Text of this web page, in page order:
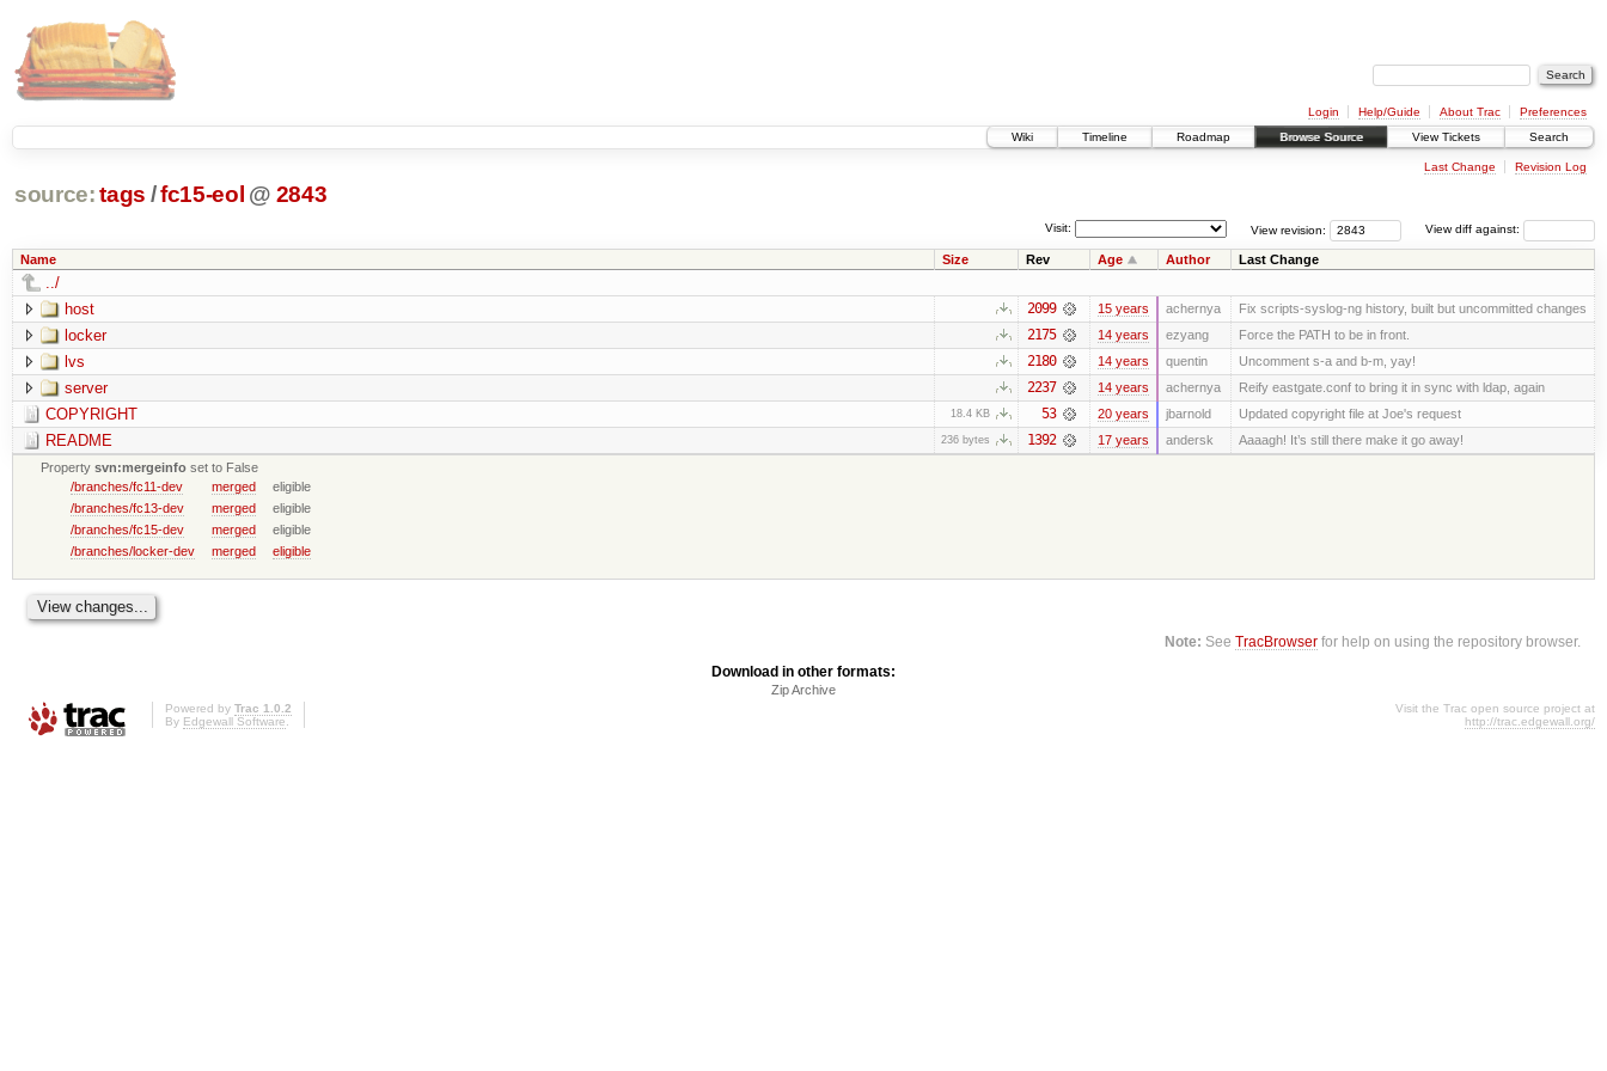
Login Help/Guide About Trac
Preferences
Wiki
Timeline Roadmap Browse Source View Tickets Search
Last Change Revision Log
source: tags /fc15-eol @ 2843
View diff against:
View revision:
Visit:
Name Size Rev Age Author Last Change
../
host
2099 15 years achernya Fix scripts-syslog-ng history, built but uncommitted changes
locker 2175 14 years ezyang Force the PATH to be in front.
lvs 2180 14 years quentin Uncomment s-a and b-m, yay!
server 2237 14 years achernya Reify eastgate.conf to bring it in sync with ldap, again
COPYRIGHT 18.4 KB 53 20 years jbarnold Updated copyright file at Joe's request
README 236 bytes 1392 17 years andersk
Aaaagh! It’s still there make it go away!
Propertysvn:mergeinfo set to False
/branches/fc11-dev
merged
eligible
/branches/fc13-dev
merged
eligible
/branches/fc15-dev
merged
eligible
/branches/locker-dev
merged eligible
Note: SeeTracBrowser for help on using the repository browser.
Download in other formats:
Zip Archive
Powered by Trac 1.0.2
By Edgewall Software.
Visit the Trac open source project at
http://trac.edgewall.org/